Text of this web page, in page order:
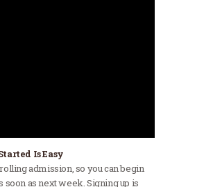
Is Easy
admission, so you can begin
soon as next week. Signing up is